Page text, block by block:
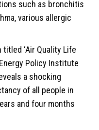
such as bronchitis
various allergic
‘Air Quality Life
Policy Institute
a shocking
of all people in
and four months